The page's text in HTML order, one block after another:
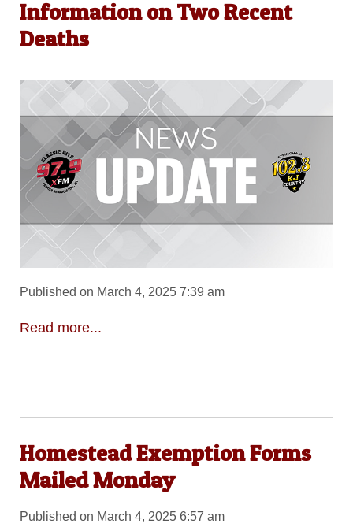
Information on Two Recent
Deaths
Published on March 4, 2025 7:39 am
Read more...
Homestead Exemption Forms
Mailed Monday
Published on March 4, 2025 6:57 am